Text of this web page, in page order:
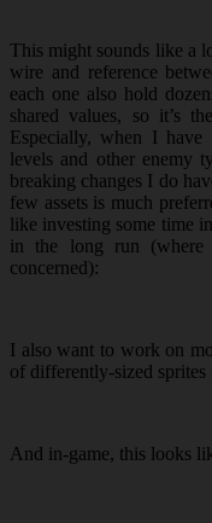
This might sounds like a
wire and reference
each one also hold
shared values, so it’s
Especially, when I
levels and other enemy
breaking changes I do
few assets is much
like investing some time
in the long run
concerned):
I also want to work on
of differently-sized sprites
And in-game, this looks